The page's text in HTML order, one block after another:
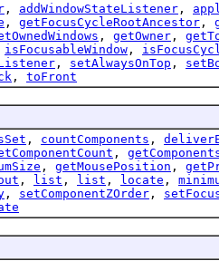
, addWindowStateListener ,
, getFocusCycleRootAncestor ,
, getOwner ,
isFocusableWindow ,
, setAlwaysOnTop ,
, toFront
, countComponents ,
,
, getMousePosition ,
, list , list , locate ,
, setComponentZOrder ,